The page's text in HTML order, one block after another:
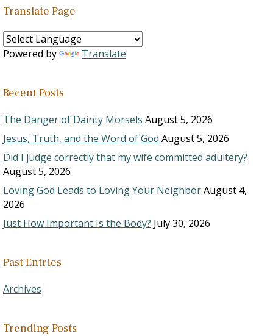
Translate Page
Powered by Translate
Recent Posts
The Danger of Dainty Morsels August 5, 2026
Jesus, Truth, and the Word of God August 5, 2026
Did I judge correctly that my wife committed adultery?
August 5, 2026
Loving God Leads to Loving Your NeighborAugust 4,
2026
Just How Important Is the Body? July 30, 2026
Past Entries
Archives
Trending Posts